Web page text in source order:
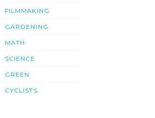
FILMMAKING
GARDENING
MATH
SCIENCE
GREEN
CYCLISTS